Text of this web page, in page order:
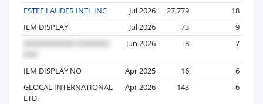
ESTEE LAUDER INTL INC Jul 2026 27,779
18
ILM DISPLAY
Jul 2026 73
9
Jun 2026
8 7
ILM DISPLAY NO Apr 2025 16
6
GLOCAL INTERNATIONAL
LTD.
Apr 2026 143 6